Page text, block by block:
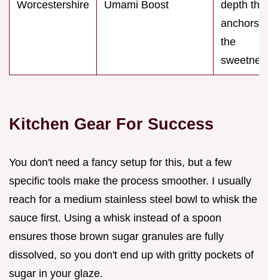
Worcestershire Umami Boost
depth that
anchors
the
Kitchen Gear For Success
You don't need a fancy setup for this, but a few
specific tools make the process smoother. I usually
reach for a medium stainless steel bowl to whisk the
sauce first. Using a whisk instead of a spoon
ensures those brown sugar granules are fully
dissolved, so you don't end up with gritty pockets of
sugar in your glaze.